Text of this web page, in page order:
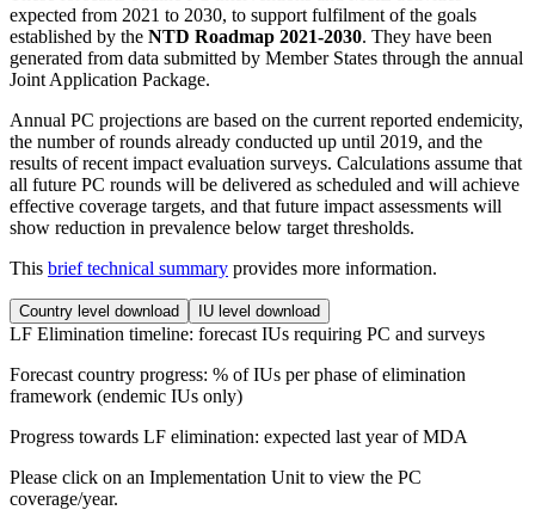
expected from 2021 to 2030, to support fulfilment of the goals
established by the NTD Roadmap 2021-2030. They have been
generated from data submitted by Member States through the annual
Joint Application Package.
Annual PC projections are based on the current reported endemicity,
the number of rounds already conducted up until 2019, and the
results of recent impact evaluation surveys. Calculations assume that
all future PC rounds will be delivered as scheduled and will achieve
effective coverage targets, and that future impact assessments will
show reduction in prevalence below target thresholds.
This brief technical summary provides more information.
Country level download IU level download
LF Elimination timeline: forecast IUs requiring PC and surveys
Forecast country progress: % of IUs per phase of elimination
framework (endemic IUs only)
Progress towards LF elimination: expected last year of MDA
Please click on an Implementation Unit to view the PC
coverage/year.